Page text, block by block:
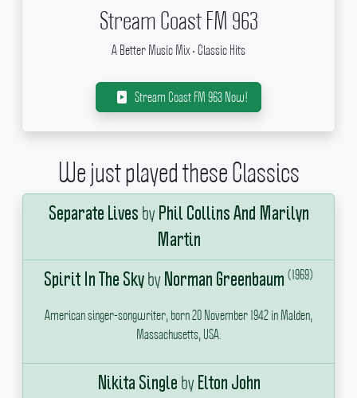
Stream Coast FM 963
A Better Music Mix • Classic Hits
Stream Coast FM 963 Now!
We just played these Classics
Separate Lives by Phil Collins And Marilyn
Martin
Spirit In The Sky by Norman Greenbaum (1969)
American singer-songwriter, born 20 November 1942 in Malden,
Massachusetts, USA.
Nikita Single by Elton John